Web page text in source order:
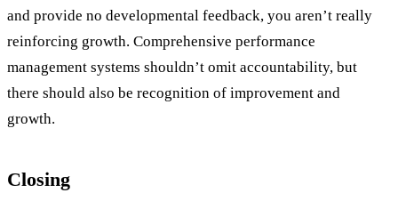
and provide no developmental feedback, you aren’t really
reinforcing growth. Comprehensive performance
management systems shouldn’t omit accountability, but
there should also be recognition of improvement and
growth.
Closing